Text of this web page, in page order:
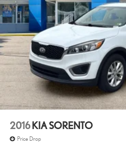
2016 KIA SORENTO
Price Drop